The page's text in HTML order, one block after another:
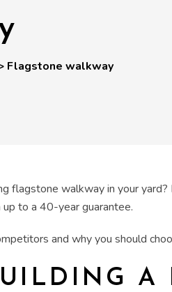
Flagstone walkway
flagstone walkwayin your
to a 40-year guarantee.
and why you should
A